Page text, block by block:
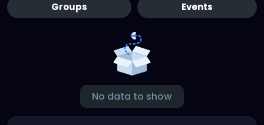
Groups Events
No data to show